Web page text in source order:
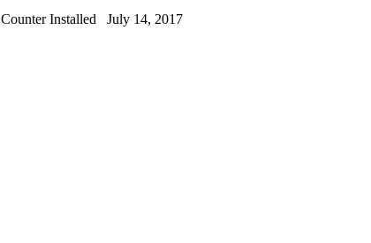
Counter Installed July 14, 2017